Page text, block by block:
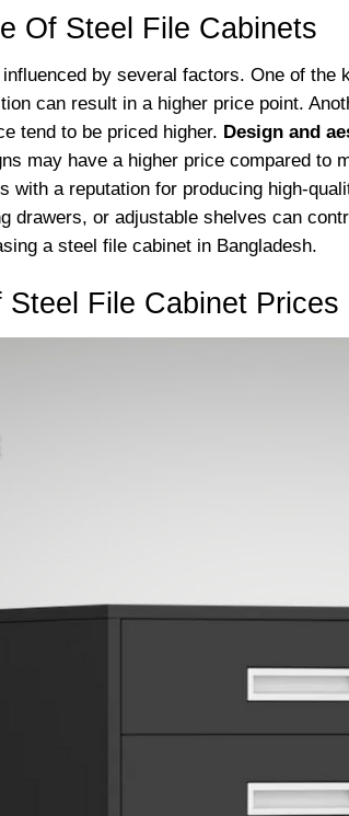
Of Steel File Cabinets
by several factors. One of the
can result in a higher price point.
tend to be priced higher. Design and
may have a higher price compared to
a reputation for producing high-
drawers, or adjustable shelves can
a steel file cabinet in Bangladesh.
File Cabinet Prices